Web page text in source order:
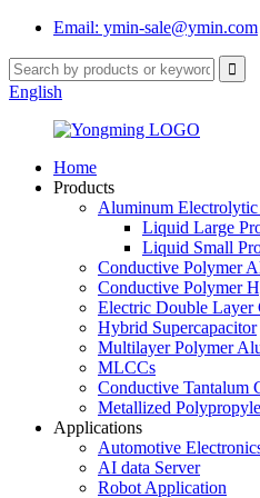
Email: ymin-sale@ymin.com
English
Home
Products
Aluminum Electrolytic
Liquid Large
Liquid Small
Conductive Polymer
Conductive Polymer
Electric Double Layer
Hybrid Supercapacitor
Multilayer Polymer
MLCCs
Conductive Tantalum
Metallized
Applications
Automotive
AI data Server
Robot Application